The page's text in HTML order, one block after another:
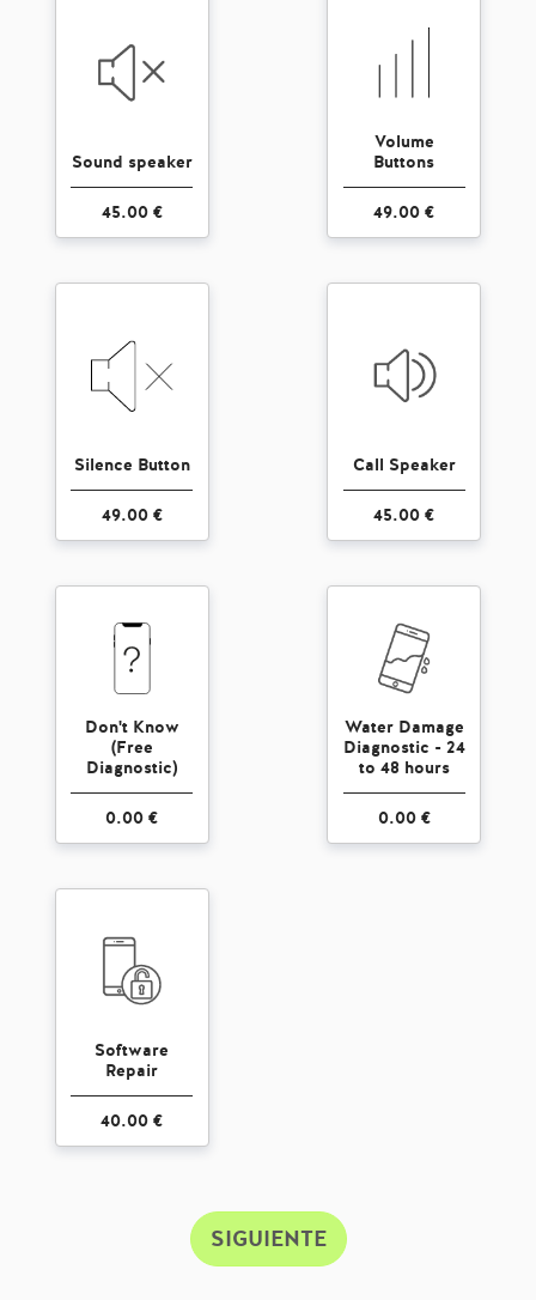
Sound speaker
45.00 €
Volume
Buttons
49.00 €
Silence Button
49.00 €
Call Speaker
45.00 €
Don't Know
(Free
Diagnostic)
0.00 €
Water Damage
Diagnostic - 24
to 48 hours
0.00 €
Software
Repair
40.00 €
SIGUIENTE